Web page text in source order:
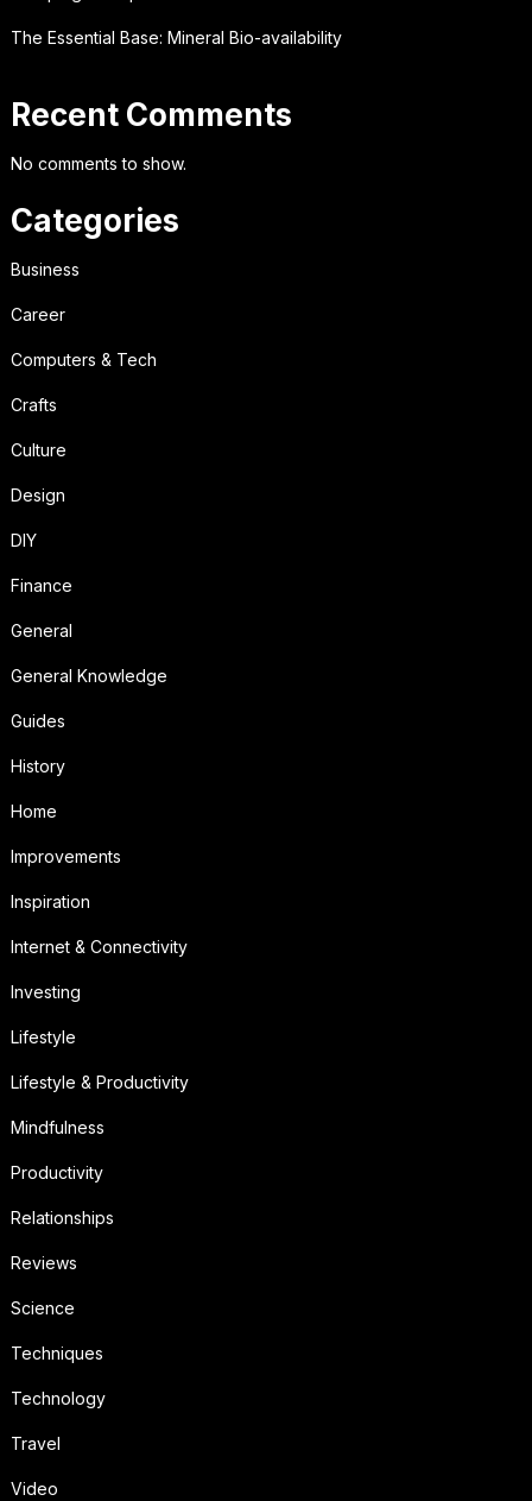
The Essential Base: Mineral Bio-availability
Recent Comments
No comments to show.
Categories
Business
Career
Computers & Tech
Crafts
Culture
Design
DIY
Finance
General
General Knowledge
Guides
History
Home
Improvements
Inspiration
Internet & Connectivity
Investing
Lifestyle
Lifestyle & Productivity
Mindfulness
Productivity
Relationships
Reviews
Science
Techniques
Technology
Travel
Video